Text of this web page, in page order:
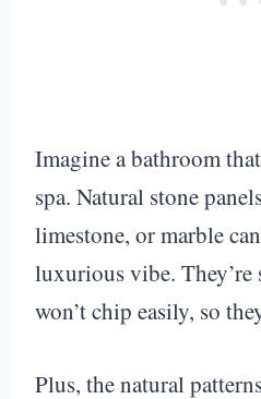
Imagine a bathroom
spa. Natural stone
limestone, or marble
luxurious vibe. They’re
won’t chip easily, so
Plus, the natural